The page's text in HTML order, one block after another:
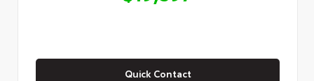
Quick Contact